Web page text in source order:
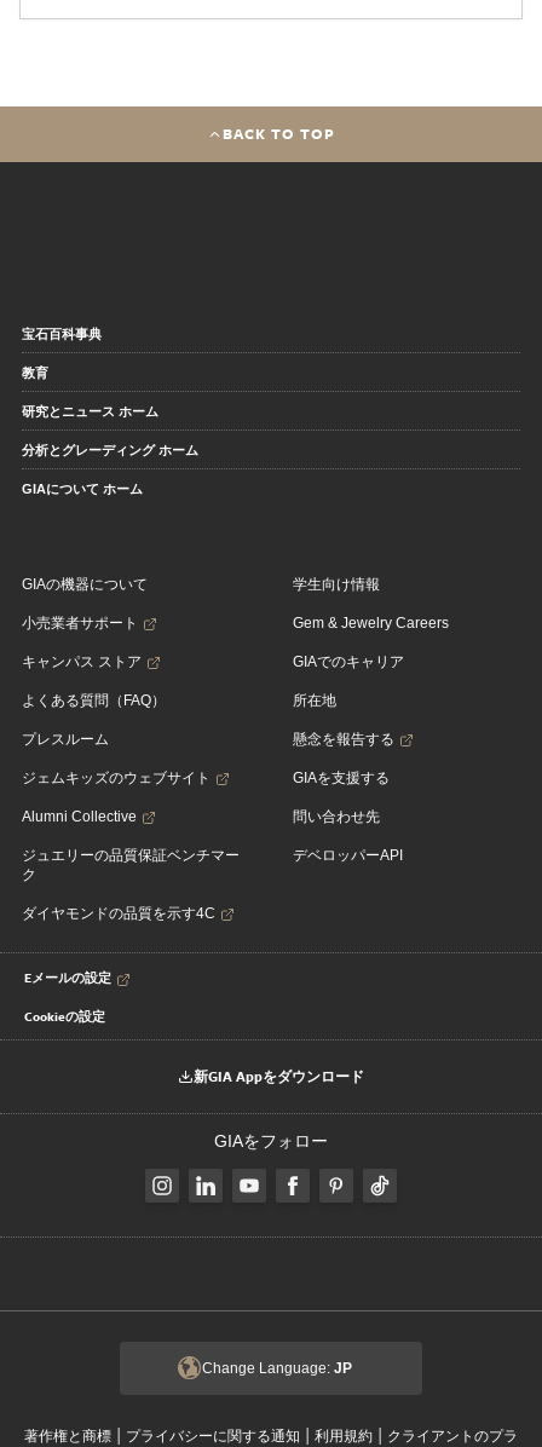
BACK TO TOP
宝石百科事典
教育
研究とニュース ホーム
分析とグレーディング ホーム
GIAについて ホーム
GIAの機器について
小売業者サポート
キャンパス ストア
よくある質問（FAQ）
プレスルーム
ジェムキッズのウェブサイト
Alumni Collective
ジュエリーの品質保証ベンチマー
ク
ダイヤモンドの品質を示す4C
学生向け情報
Gem & Jewelry Careers
GIAでのキャリア
所在地
懸念を報告する
GIAを支援する
問い合わせ先
デベロッパーAPI
Eメールの設定
Cookieの設定
新GIA Appをダウンロード
GIAをフォロー
Change Language: JP
著作権と商標 | プライバシーに関する通知 | 利用規約 | クライアントのプラ